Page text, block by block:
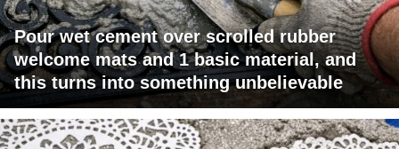
Pour wet cement over scrolled rubber
welcome mats and 1 basic material, and
this turns into something unbelievable